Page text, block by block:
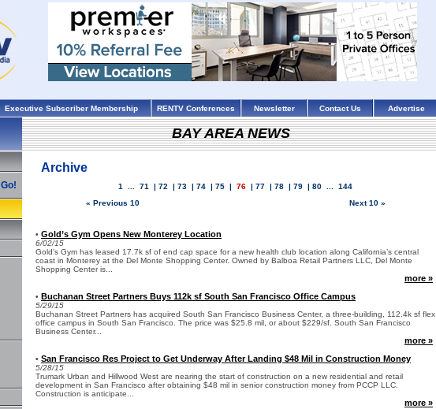
Executive Subscriber Membership RENTV Conferences Newsletter Contact Us Advertise
Go!
BAY AREA NEWS
Archive
1 71 | 72 | 73 | 74 | 75 | 76 | 77 | 78 | 79 | 80
144
« Previous 10
Next 10 »
• Gold’s Gym Opens New Monterey Location
6/02/15
Gold’s Gym has leased 17.7k sf of end cap space for a new health club location along California’s central
coast in Monterey at the Del Monte Shopping Center. Owned by Balboa Retail Partners LLC, Del Monte
Shopping Center is...
more »
• Buchanan Street Partners Buys 112k sf South San Francisco Office Campus
5/29/15
Buchanan Street Partners has acquired South San Francisco Business Center, a three-building, 112.4k sf flex
office campus in South San Francisco. The price was $25.8 mil, or about $229/sf. South San Francisco
Business Center...
more »
• San Francisco Res Project to Get Underway After Landing $48 Mil in Construction Money
5/28/15
Trumark Urban and Hillwood West are nearing the start of construction on a new residential and retail
development in San Francisco after obtaining $48 mil in senior construction money from PCCP LLC.
Construction is anticipate...
more »